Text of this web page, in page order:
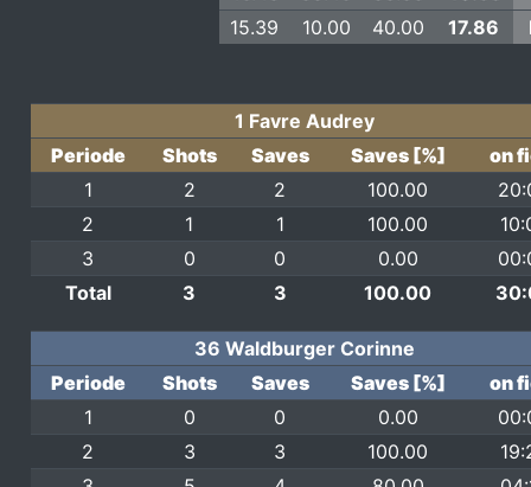
15.39
10.00 40.00 17.86
1 Favre Audrey
Periode
Shots Saves Saves [%]
on
1
2 2 100.00
2
1 1 100.00
3
0 0 0.00
Total
3 3 100.00
36 Waldburger Corinne
Periode
Shots Saves Saves [%]
on
1
0 0 0.00
2
3 3 100.00